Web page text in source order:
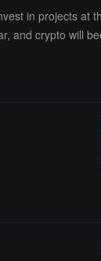
in projects at
and crypto will